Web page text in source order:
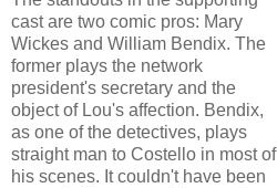
cast are two comic pros: Mary
Wickes and William Bendix. The
former plays the network
president's secretary and the
object of Lou's affection. Bendix,
as one of the detectives, plays
straight man to Costello in most of
his scenes. It couldn't have been